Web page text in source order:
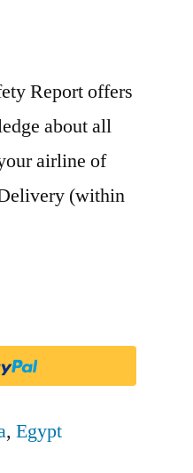
Report offers
about all
airline of
(within
,Egypt